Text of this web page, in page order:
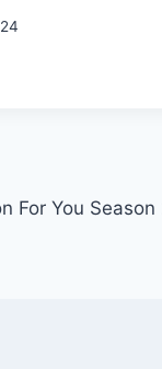
For You Season